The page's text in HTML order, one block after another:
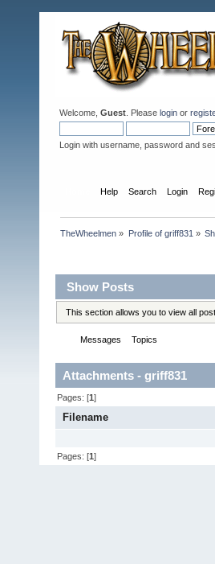
Welcome, Guest . Please login or
Login with username, password and
Help Search Login
TheWheelmen » Profile of griff831 »
Show Posts
This section allows you to view all
Messages Topics
Attachments - griff831
Pages: [1]
Filename
Pages: [1]